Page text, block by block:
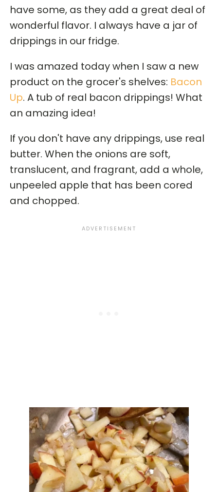
have some, as they add a great deal of
wonderful flavor. I always have a jar of
drippings in our fridge.
I was amazed today when I saw a new
product on the grocer's shelves: Bacon
Up. A tub of real bacon drippings! What
an amazing idea!
If you don't have any drippings, use real
butter. When the onions are soft,
translucent, and fragrant, add a whole,
unpeeled apple that has been cored
and chopped.